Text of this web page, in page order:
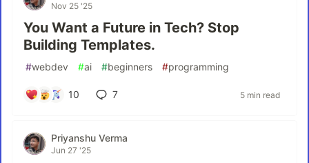
Nov 25 '25
You Want a Future in Tech? Stop
Building Templates.
#webdev #ai #beginners #programming
10 7 5 min read
Priyanshu Verma
Jun 27 '25